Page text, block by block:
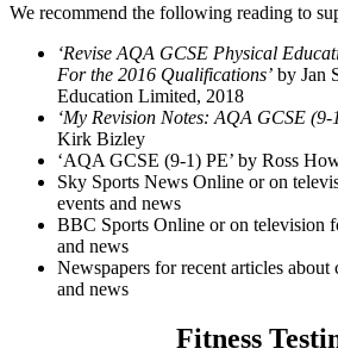
We recommend the following reading to
‘Revise AQA GCSE Physical
For the 2016 Qualifications’ by Jan
Education Limited, 2018
‘My Revision Notes: AQA GCSE (9-
Kirk Bizley
‘AQA GCSE (9-1) PE’ by Ross
Sky Sports News Online or on
events and news
BBC Sports Online or on television
and news
Newspapers for recent articles about
and news
Fitness